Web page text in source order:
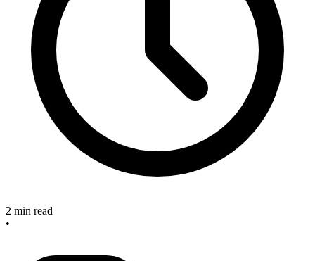
2 min read
•